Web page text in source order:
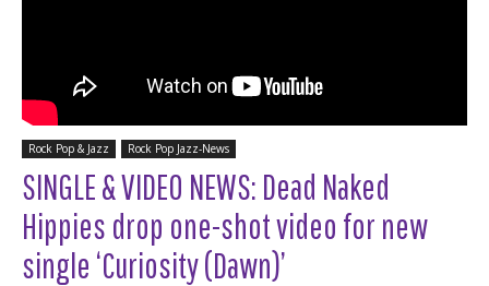
Rock Pop & Jazz Rock Pop Jazz-News
SINGLE & VIDEO NEWS: Dead Naked
Hippies drop one-shot video for new
single ‘Curiosity (Dawn)’